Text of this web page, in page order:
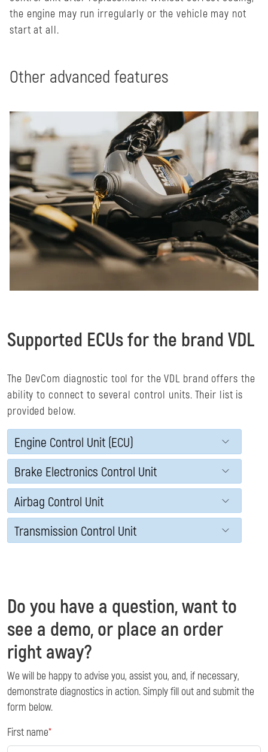
the engine may run irregularly or the vehicle may not
start at all.
Other advanced features
Supported ECUs for the brand VDL
The DevCom diagnostic tool for the VDL brand offers the
ability to connect to several control units. Their list is
provided below.
Engine Control Unit (ECU)
Brake Electronics Control Unit
Airbag Control Unit
Transmission Control Unit
Do you have a question, want to
see a demo, or place an order
right away?
We will be happy to advise you, assist you, and, if necessary,
demonstrate diagnostics in action. Simply fill out and submit the
form below.
First name